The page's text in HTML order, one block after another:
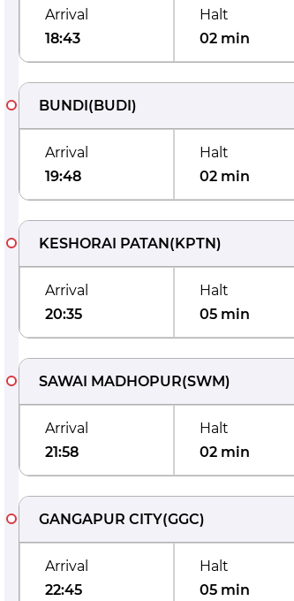
Arrival
18:43
Halt
02 min
BUNDI(BUDI)
Arrival
19:48
Halt
02 min
KESHORAI PATAN(KPTN)
Arrival
20:35
Halt
05 min
SAWAI MADHOPUR(SWM)
Arrival
21:58
Halt
02 min
GANGAPUR CITY(GGC)
Arrival
22:45
Halt
05 min